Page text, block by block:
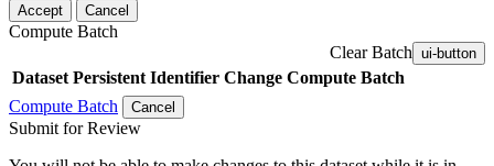
Accept Cancel
Compute Batch
Clear Batch ui-button
Dataset Persistent Identifier Change Compute Batch
Compute Batch
Cancel
Submit for Review